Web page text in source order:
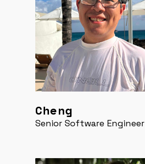
Cheng
Senior Software Engineer